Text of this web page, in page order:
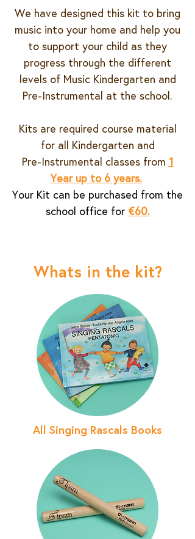
We have designed this kit to bring
music into your home and help you
to support your child as they
progress through the different
levels of Music Kindergarten and
Pre-Instrumental at the school.
Kits are required course material
for all Kindergarten and
Pre-Instrumental classes from 1
Year up to 6 years.
Your Kit can be purchased from the
school office for €60.
Whats in the kit?
All Singing Rascals Books